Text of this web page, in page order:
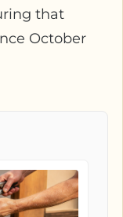
that
October